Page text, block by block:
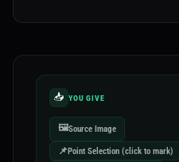
📥 YOU GIVE
🖼️Source Image
📌Point Selection (click to mark)